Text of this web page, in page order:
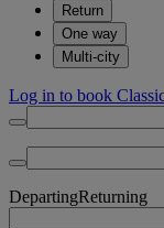
Return
One way
Multi-city
Log in to book
DepartingReturning